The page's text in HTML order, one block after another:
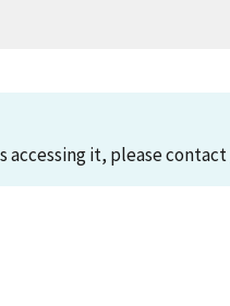
accessing it, please contact